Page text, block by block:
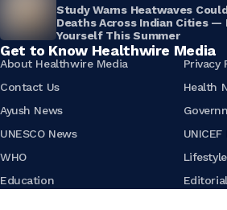
Study Warns Heatwaves
Deaths Across Indian Cities
Yourself This Summer
Get to Know Healthwire Media
About Healthwire Media
Privacy
Contact Us
Health
Ayush News
UNESCO News
UNICEF
WHO
Lifestyle
Education